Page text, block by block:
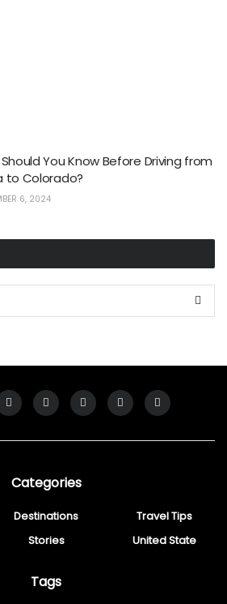
You Know Before Driving from
to Colorado?
6, 2024
Categories
Destinations
Stories
Travel Tips
United State
Tags